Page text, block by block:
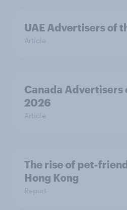
UAE Advertisers of
Article
Canada Advertisers
2026
Article
The rise of pet-
Hong Kong
Report